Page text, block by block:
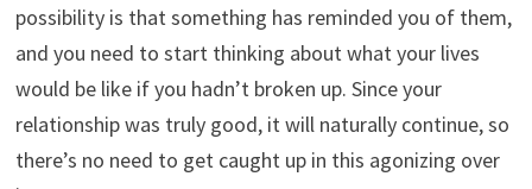
possibility is that something has reminded you of them,
and you need to start thinking about what your lives
would be like if you hadn’t broken up. Since your
relationship was truly good, it will naturally continue, so
there’s no need to get caught up in this agonizing over